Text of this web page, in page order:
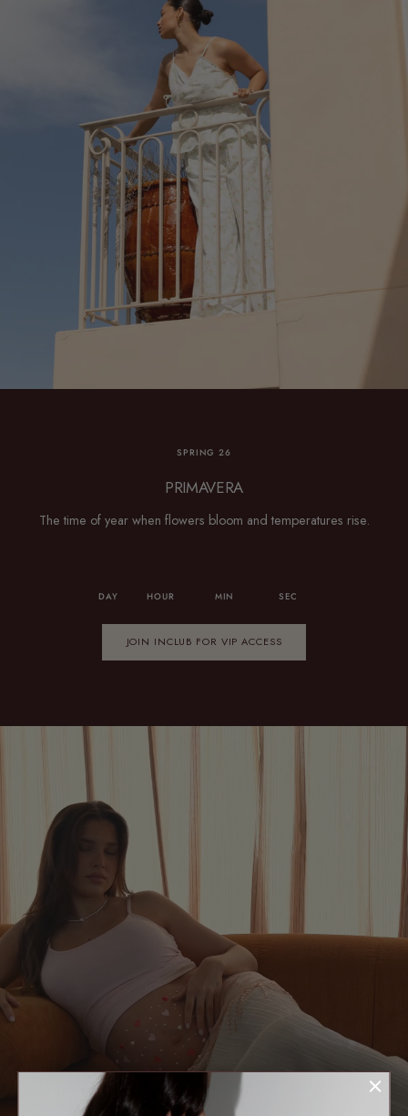
SPRING 26
PRIMAVERA
The time of year when flowers bloom and temperatures rise.
DAY HOUR MIN SEC
JOIN INCLUB FOR VIP ACCESS